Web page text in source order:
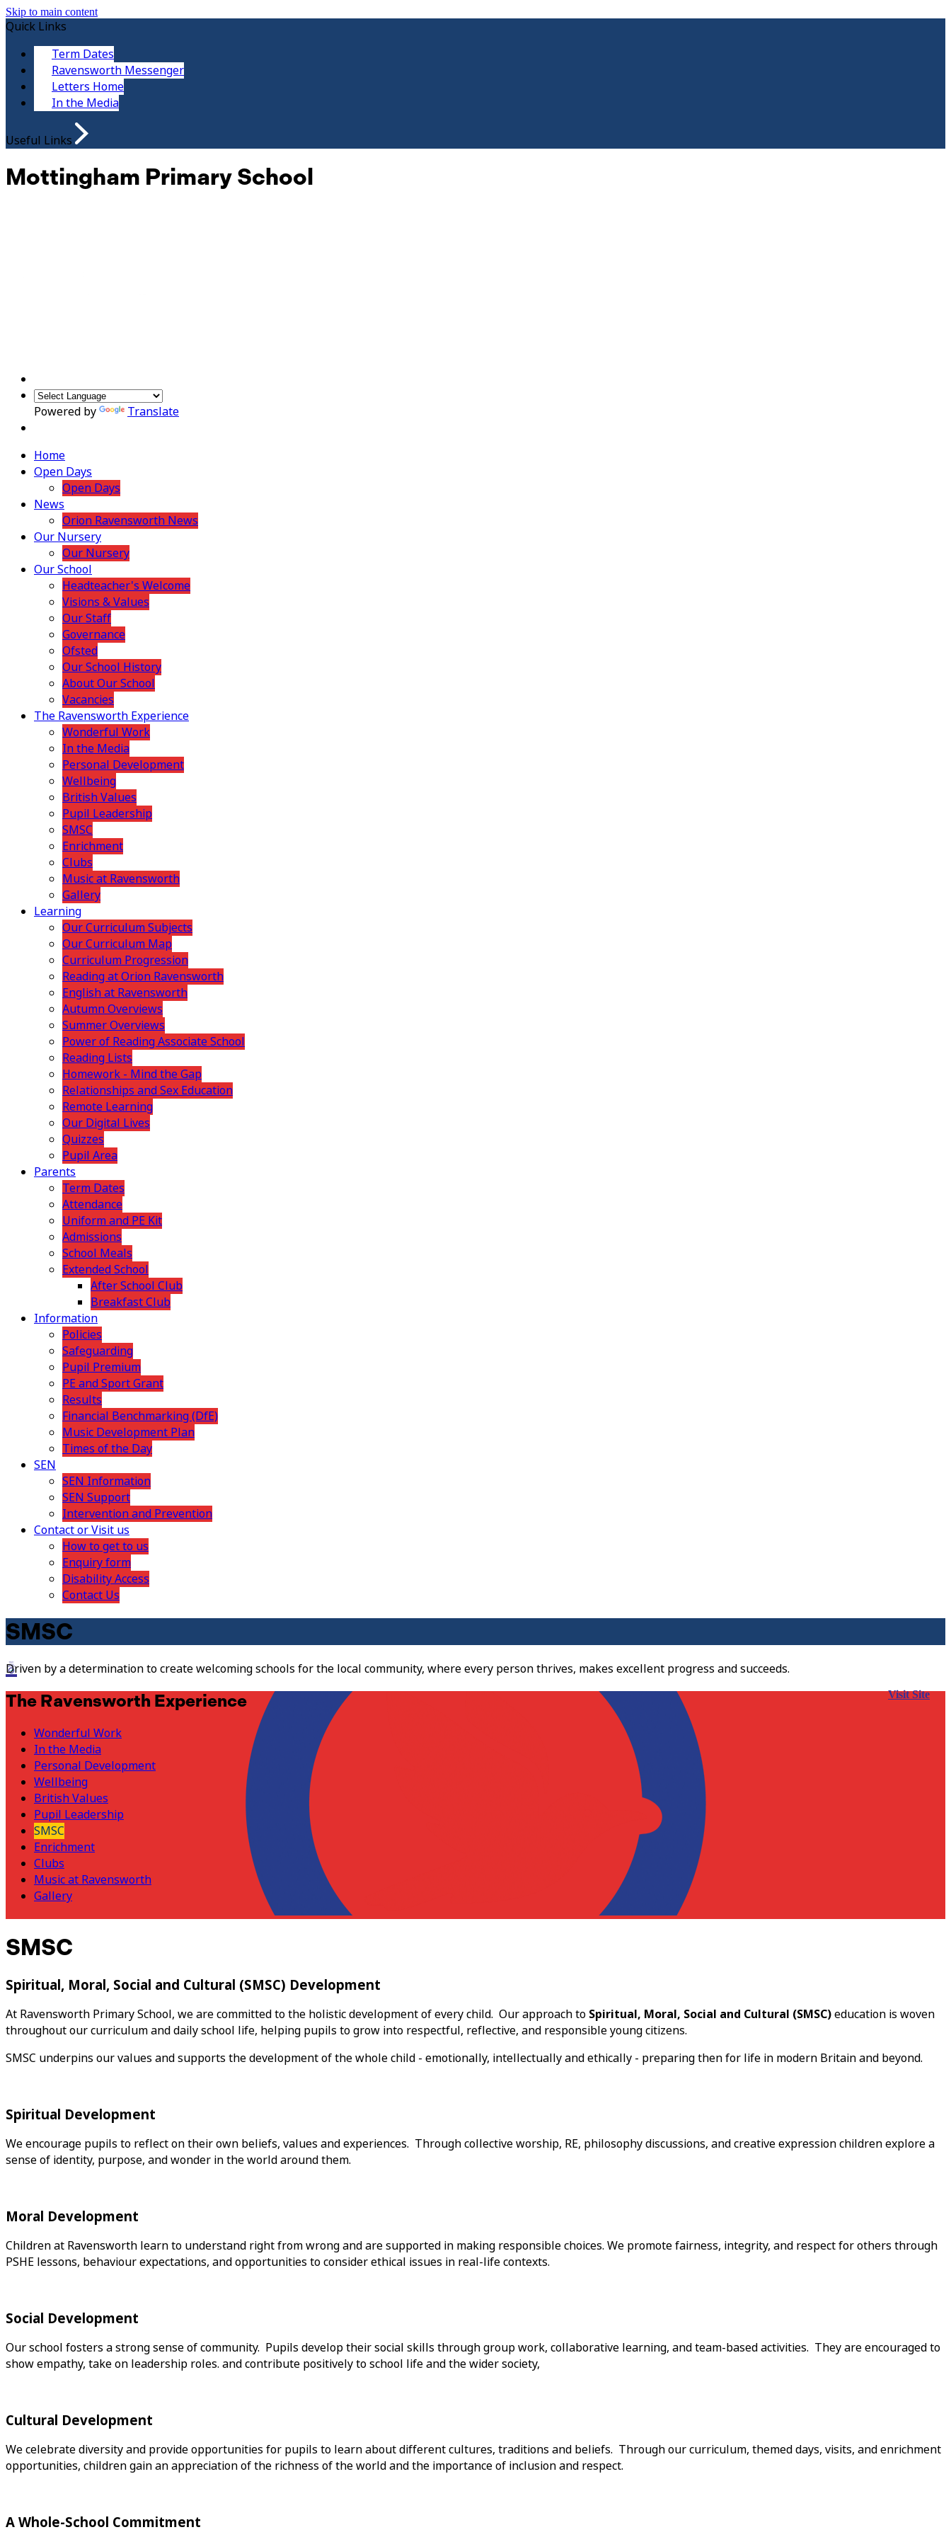
Skip to main content
Quick Links
Term Dates
Ravensworth Messenger
Letters Home
In the Media
Useful Links
Mottingham Primary School
Powered by Translate
Home
Open Days
Open Days
News
Orion Ravensworth News
Our Nursery
Our Nursery
Our School
Headteacher's Welcome
Visions & Values
Our Staff
Governance
Ofsted
Our School History
About Our School
Vacancies
The Ravensworth Experience
Wonderful Work
In the Media
Personal Development
Wellbeing
British Values
Pupil Leadership
SMSC
Enrichment
Clubs
Music at Ravensworth
Gallery
Learning
Our Curriculum Subjects
Our Curriculum Map
Curriculum Progression
Reading at Orion Ravensworth
English at Ravensworth
Autumn Overviews
Summer Overviews
Power of Reading Associate School
Reading Lists
Homework - Mind the Gap
Relationships and Sex Education
Remote Learning
Our Digital Lives
Quizzes
Pupil Area
Parents
Term Dates
Attendance
Uniform and PE Kit
Admissions
School Meals
Extended School
After School Club
Breakfast Club
Information
Policies
Safeguarding
Pupil Premium
PE and Sport Grant
Results
Financial Benchmarking (DfE)
Music Development Plan
Times of the Day
SEN
SEN Information
SEN Support
Intervention and Prevention
Contact or Visit us
How to get to us
Enquiry form
Disability Access
Contact Us
SMSC
Driven by a determination to create welcoming schools for the local community, where every person thrives, makes excellent progress and succeeds.
Visit Site
The Ravensworth Experience
Wonderful Work
In the Media
Personal Development
Wellbeing
British Values
Pupil Leadership
SMSC
Enrichment
Clubs
Music at Ravensworth
Gallery
SMSC
Spiritual, Moral, Social and Cultural (SMSC) Development
At Ravensworth Primary School, we are committed to the holistic development of every child. Our approach to Spiritual, Moral, Social and Cultural (SMSC)education is woven
throughout our curriculum and daily school life, helping pupils to grow into respectful, reflective, and responsible young citizens.
SMSC underpins our values and supports the development of the whole child - emotionally, intellectually and ethically - preparing then for life in modern Britain and beyond.
Spiritual Development
We encourage pupils to reflect on their own beliefs, values and experiences. Through collective worship, RE, philosophy discussions, and creative expression children explore a
sense of identity, purpose, and wonder in the world around them.
Moral Development
Children at Ravensworth learn to understand right from wrong and are supported in making responsible choices. We promote fairness, integrity, and respect for others through
PSHE lessons, behaviour expectations, and opportunities to consider ethical issues in real-life contexts.
Social Development
Our school fosters a strong sense of community. Pupils develop their social skills through group work, collaborative learning, and team-based activities. They are encouraged to
show empathy, take on leadership roles. and contribute positively to school life and the wider society,
Cultural Development
We celebrate diversity and provide opportunities for pupils to learn about different cultures, traditions and beliefs. Through our curriculum, themed days, visits, and enrichment
opportunities, children gain an appreciation of the richness of the world and the importance of inclusion and respect.
A Whole-School Commitment